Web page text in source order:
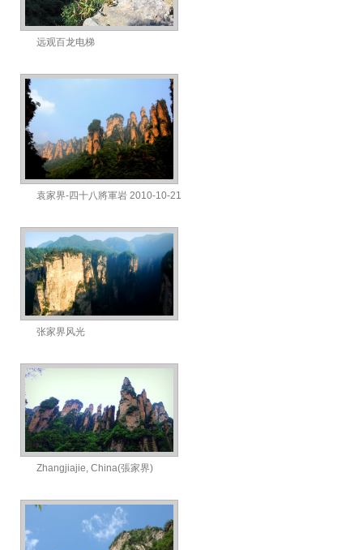
远观百龙电梯
袁家界-四十八將軍岩 2010-10-21
张家界风光
Zhangjiajie, China(張家界)